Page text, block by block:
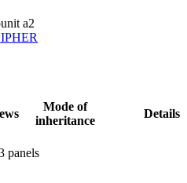
a2
Mode of
inheritance
Details
panels